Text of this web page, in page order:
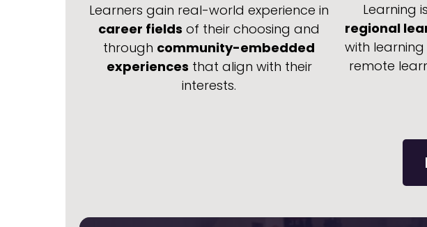
Learners gain real-world experience in
career fields of their choosing and
through community-embedded
experiences that align with their
interests.
Learning
regional
with learning
remote